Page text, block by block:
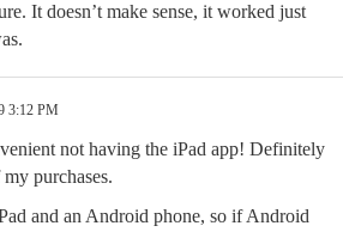
It doesn’t make sense, it worked just
3:12 PM
not having the iPad app! Definitely
purchases.
and an Android phone, so if Android